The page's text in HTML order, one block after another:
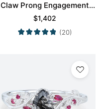
Claw Prong Engagement
Ring Set in White Gold
$1,402
(20)